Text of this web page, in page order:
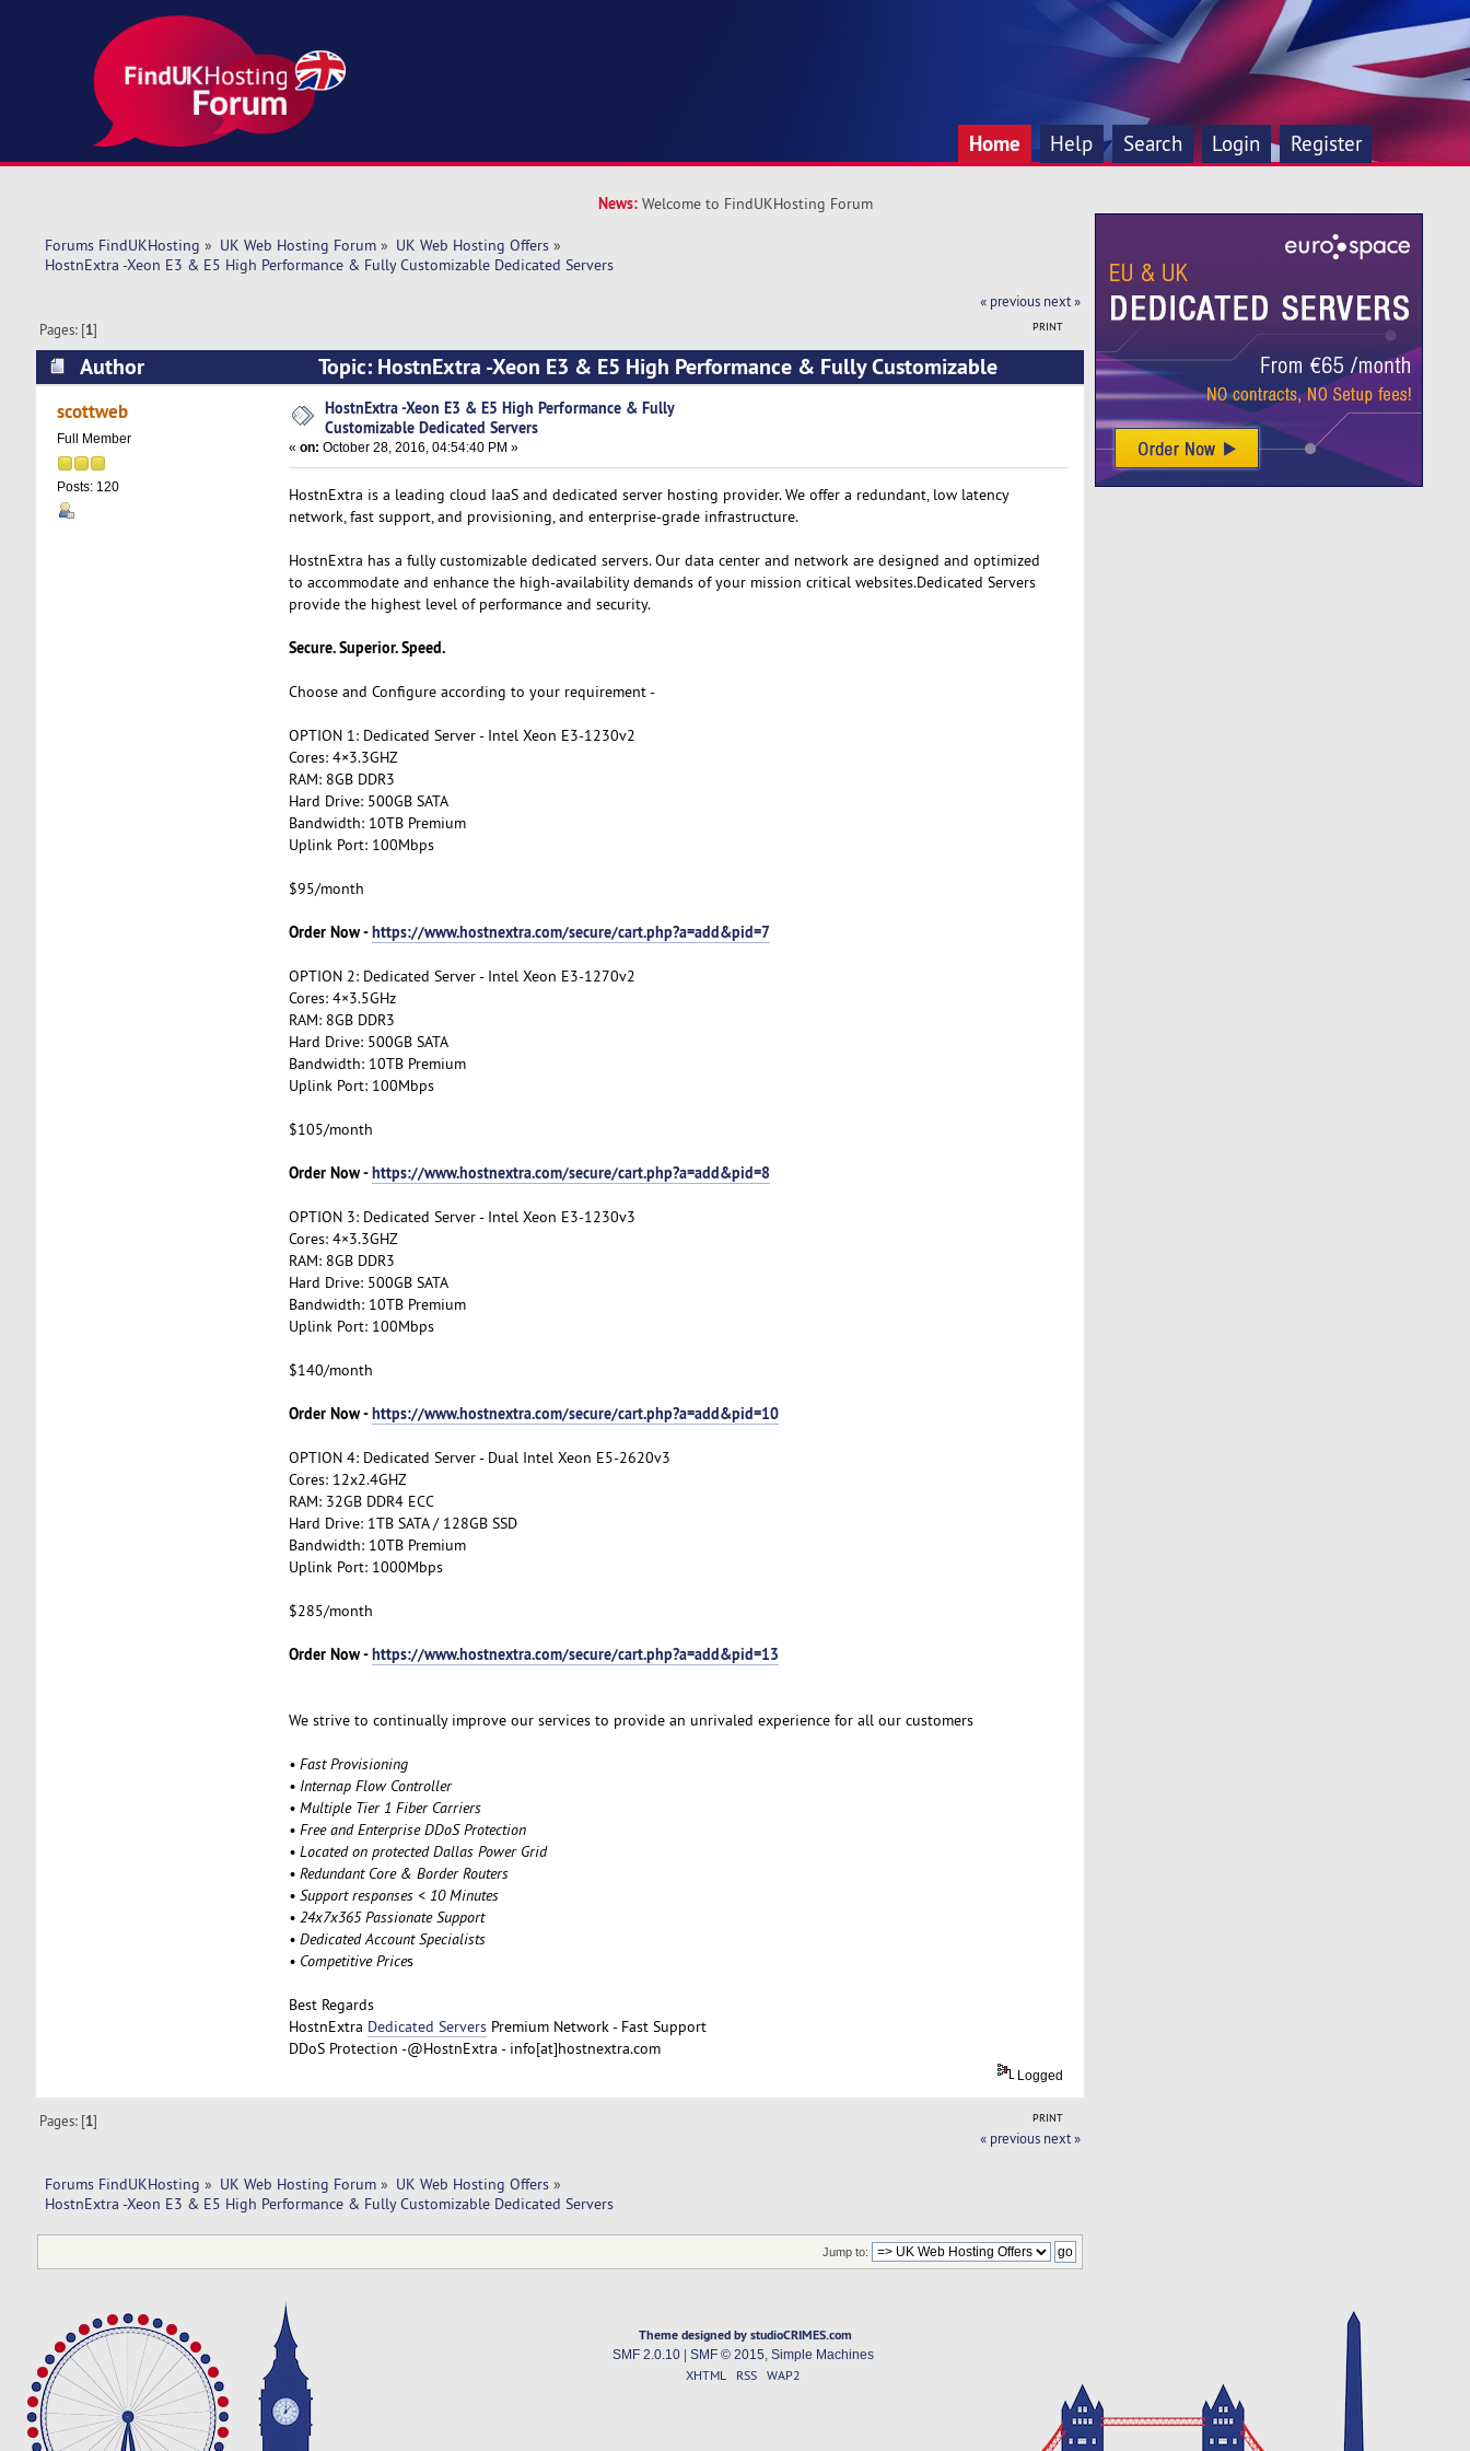
Home Help Search Login Register
News: Welcome to FindUKHosting Forum
Forums FindUKHosting » UK Web Hosting Forum» UK Web Hosting Offers»
HostnExtra -Xeon E3 & E5 High Performance & Fully Customizable Dedicated Servers
« previous next »
PRINT
Pages: [1]
Author
Topic: HostnExtra -Xeon E3 & E5 High Performance & Fully Customizable
Dedicated Servers (Read 12318 times)
scottweb
Full Member
Posts: 120
HostnExtra -Xeon E3 & E5 High Performance & Fully
Customizable Dedicated Servers
« on: October 28, 2016, 04:54:40 PM »
HostnExtra is a leading cloud IaaS and dedicated server hosting provider. We offer a redundant, low latency
network, fast support, and provisioning, and enterprise-grade infrastructure.
HostnExtra has a fully customizable dedicated servers. Our data center and network are designed and optimized
to accommodate and enhance the high-availability demands of your mission critical websites.Dedicated Servers
provide the highest level of performance and security.
Secure. Superior. Speed.
Choose and Configure according to your requirement -
OPTION 1: Dedicated Server - Intel Xeon E3-1230v2
Cores: 4×3.3GHZ
RAM: 8GB DDR3
Hard Drive: 500GB SATA
Bandwidth: 10TB Premium
Uplink Port: 100Mbps
$95/month
Order Now -https://www.hostnextra.com/secure/cart.php?a=add&pid=7
OPTION 2: Dedicated Server - Intel Xeon E3-1270v2
Cores: 4×3.5GHz
RAM: 8GB DDR3
Hard Drive: 500GB SATA
Bandwidth: 10TB Premium
Uplink Port: 100Mbps
$105/month
Order Now -https://www.hostnextra.com/secure/cart.php?a=add&pid=8
OPTION 3: Dedicated Server - Intel Xeon E3-1230v3
Cores: 4×3.3GHZ
RAM: 8GB DDR3
Hard Drive: 500GB SATA
Bandwidth: 10TB Premium
Uplink Port: 100Mbps
$140/month
Order Now -https://www.hostnextra.com/secure/cart.php?a=add&pid=10
OPTION 4: Dedicated Server - Dual Intel Xeon E5-2620v3
Cores: 12x2.4GHZ
RAM: 32GB DDR4 ECC
Hard Drive: 1TB SATA / 128GB SSD
Bandwidth: 10TB Premium
Uplink Port: 1000Mbps
$285/month
Order Now -https://www.hostnextra.com/secure/cart.php?a=add&pid=13
We strive to continually improve our services to provide an unrivaled experience for all our customers
• Fast Provisioning
• Internap Flow Controller
• Multiple Tier 1 Fiber Carriers
• Free and Enterprise DDoS Protection
• Located on protected Dallas Power Grid
• Redundant Core & Border Routers
• Support responses < 10 Minutes
• 24x7x365 Passionate Support
• Dedicated Account Specialists
• Competitive Prices
Best Regards
HostnExtra Dedicated ServersPremium Network - Fast Support
DDoS Protection -@HostnExtra - info[at]hostnextra.com
Logged
PRINT
Pages: [1]
« previous next »
Forums FindUKHosting » UK Web Hosting Forum» UK Web Hosting Offers»
HostnExtra -Xeon E3 & E5 High Performance & Fully Customizable Dedicated Servers
Jump to:
Theme designed by studioCRIMES.com
SMF 2.0.10| SMF © 2015 Simple Machines
XHTML RSS WAP2